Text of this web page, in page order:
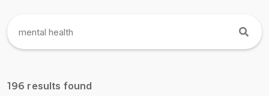
196 results found